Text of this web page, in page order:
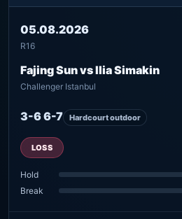
05.08.2026
R16
Fajing Sun vs Ilia Simakin
Challenger Istanbul
3-6 6-7 Hardcourt outdoor
LOSS
Hold
Break